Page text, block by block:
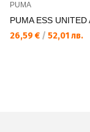
PUMA
PUMA ESS
26,59 € / 52,01 лв.